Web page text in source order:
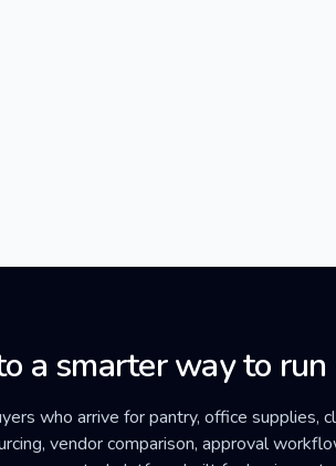
a smarter way to
who arrive for pantry, office supplies,
vendor comparison, approval